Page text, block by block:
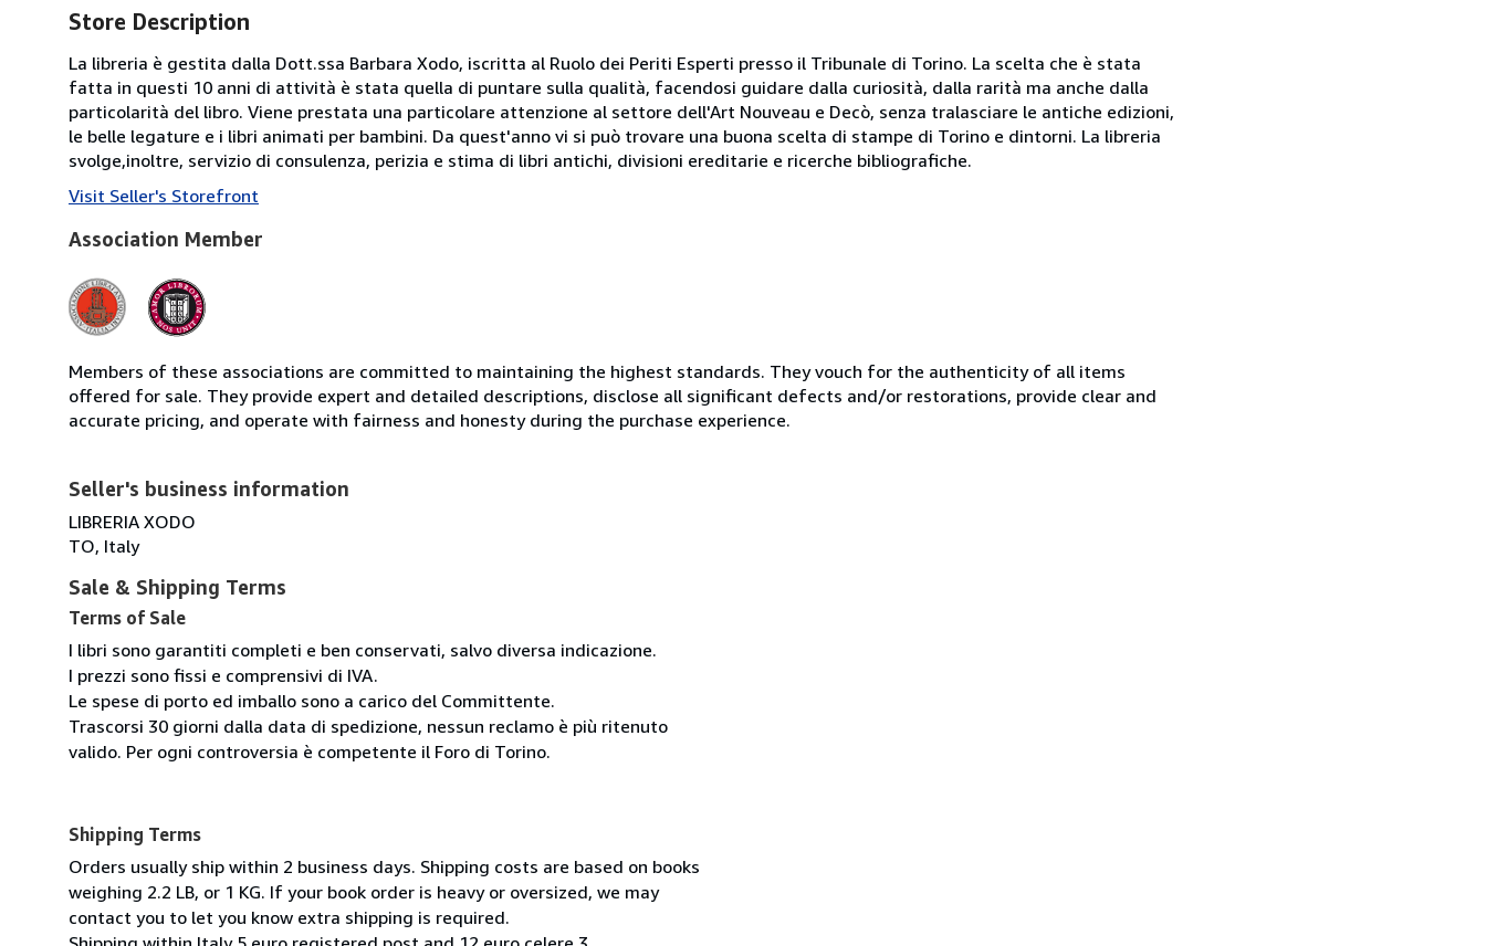
Store Description
La libreria è gestita dalla Dott.ssa Barbara Xodo, iscritta al Ruolo dei Periti Esperti presso il Tribunale di Torino. La scelta che è stata
fatta in questi 10 anni di attività è stata quella di puntare sulla qualità, facendosi guidare dalla curiosità, dalla rarità ma anche dalla
particolarità del libro. Viene prestata una particolare attenzione al settore dell'Art Nouveau e Decò, senza tralasciare le antiche edizioni,
le belle legature e i libri animati per bambini. Da quest'anno vi si può trovare una buona scelta di stampe di Torino e dintorni. La libreria
svolge,inoltre, servizio di consulenza, perizia e stima di libri antichi, divisioni ereditarie e ricerche bibliografiche.
Visit Seller's Storefront
Association Member
Members of these associations are committed to maintaining the highest standards. They vouch for the authenticity of all items
offered for sale. They provide expert and detailed descriptions, disclose all significant defects and/or restorations, provide clear and
accurate pricing, and operate with fairness and honesty during the purchase experience.
Seller's business information
LIBRERIA XODO
TO, Italy
Sale & Shipping Terms
Terms of Sale
I libri sono garantiti completi e ben conservati, salvo diversa indicazione.
I prezzi sono fissi e comprensivi di IVA.
Le spese di porto ed imballo sono a carico del Committente.
Trascorsi 30 giorni dalla data di spedizione, nessun reclamo è più ritenuto
valido. Per ogni controversia è competente il Foro di Torino.
Shipping Terms
Orders usually ship within 2 business days. Shipping costs are based on books
weighing 2.2 LB, or 1 KG. If your book order is heavy or oversized, we may
contact you to let you know extra shipping is required.